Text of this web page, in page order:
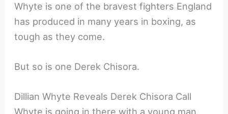
Whyte is one of the bravest fighters England
has produced in many years in boxing, as
tough as they come.
But so is one Derek Chisora.
Dillian Whyte Reveals Derek Chisora Call
Whyte is going in there with a young man